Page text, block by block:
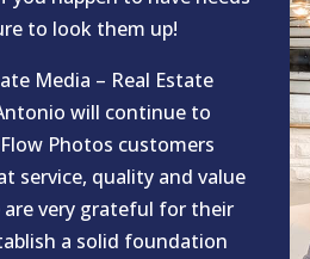
to look them up!
Media – Real Estate
will continue to
Photos customers
service, quality and value
very grateful for their
a solid foundation